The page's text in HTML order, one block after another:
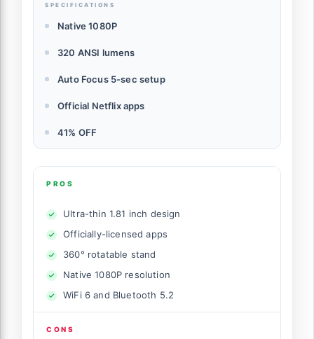
SPECIFICATIONS
Native 1080P
320 ANSI lumens
Auto Focus 5-sec setup
Official Netflix apps
41% OFF
PROS
Ultra-thin 1.81 inch design
Officially-licensed apps
360° rotatable stand
Native 1080P resolution
WiFi 6 and Bluetooth 5.2
CONS